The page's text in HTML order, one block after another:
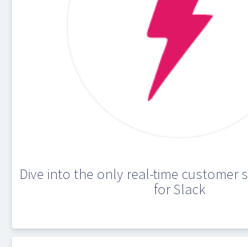
Dive into the only real-time customer
for Slack